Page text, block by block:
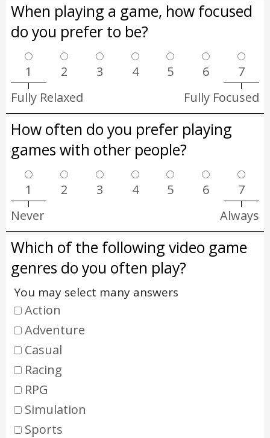
When playing a game, how focused
do you prefer to be?
1 2 3 4 5 6
7
Fully Relaxed
Fully Focused
How often do you prefer playing
games with other people?
1 2 3 4 5 6
7
Never
Always
Which of the following video game
genres do you often play?
You may select many answers
Action
Adventure
Casual
Racing
RPG
Simulation
Sports